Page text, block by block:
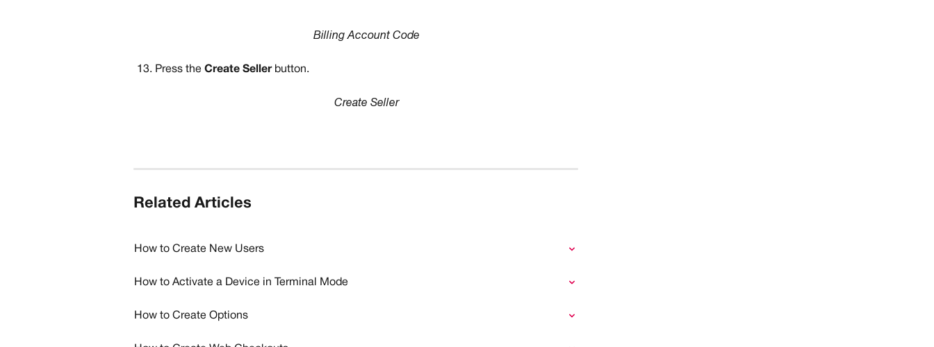
Billing Account Code
Press the Create Seller button.
Create Seller
Related Articles
How to Create New Users
How to Activate a Device in Terminal Mode
How to Create Options